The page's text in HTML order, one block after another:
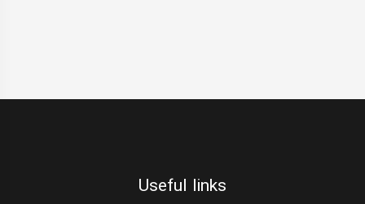
Useful links